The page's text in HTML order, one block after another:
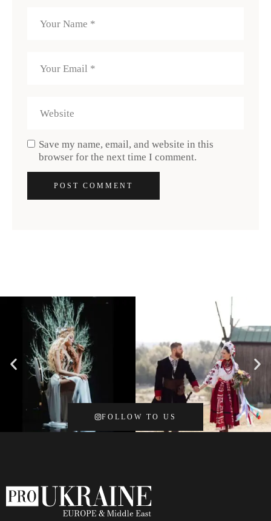
Save my name, email, and website in this
browser for the next time I comment.
POST COMMENT
FOLLOW TO US